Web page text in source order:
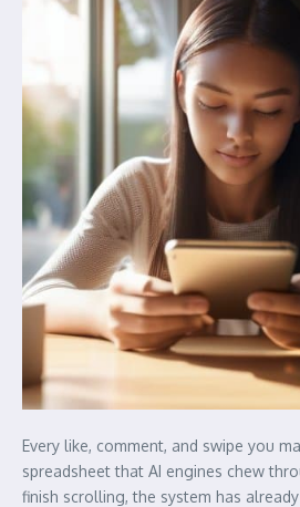
Every like, comment, and swipe you
spreadsheet that AI engines chew
finish scrolling, the system has